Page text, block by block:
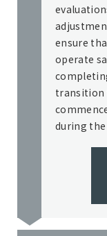
ensure
operate
transition
during the